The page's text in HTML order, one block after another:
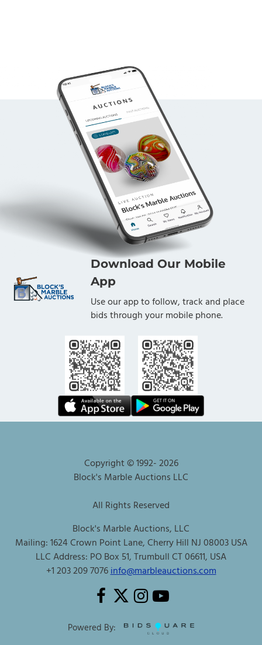
Download Our Mobile
App
Use our app to follow, track and place
bids through your mobile phone.
Copyright © 1992-2026
Block's Marble Auctions LLC
All Rights Reserved
Block's Marble Auctions, LLC
Mailing: 1624 Crown Point Lane, Cherry Hill NJ 08003 USA
LLC Address: PO Box 51, Trumbull CT 06611, USA
+1 203 209 7076info@marbleauctions.com
Powered By: